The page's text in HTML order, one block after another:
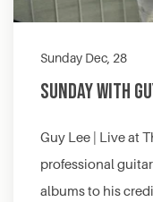
Sunday Dec, 28
Sunday with
Guy Lee | Live at
professional
albums to his